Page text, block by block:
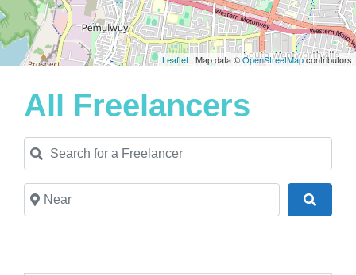
Leaflet | Map data ©OpenStreetMapcontributors
All Freelancers
Search for a Freelancer
Near